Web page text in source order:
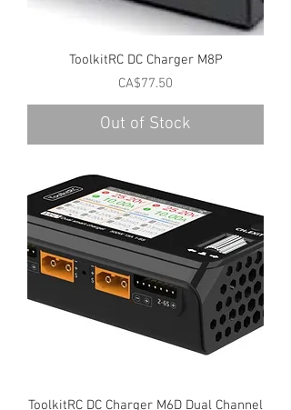
ToolkitRC DC Charger M8P
Price
CA$77.50
Out of Stock
ToolkitRC DC Charger M6D Dual Channel